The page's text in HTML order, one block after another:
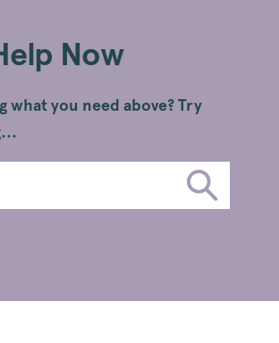
Now
what you need above? Try
SUBMIT